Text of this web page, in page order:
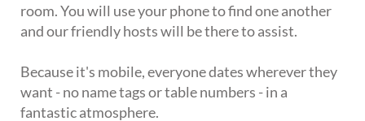
room. You will use your phone to find one another
and our friendly hosts will be there to assist.
Because it's mobile, everyone dates wherever they
want - no name tags or table numbers - in a
fantastic atmosphere.